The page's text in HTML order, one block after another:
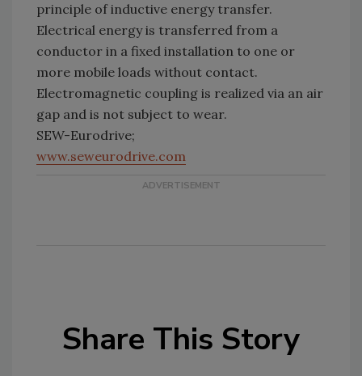
principle of inductive energy transfer.
Electrical energy is transferred from a
conductor in a fixed installation to one or
more mobile loads without contact.
Electromagnetic coupling is realized via an air
gap and is not subject to wear.
SEW-Eurodrive;
www.seweurodrive.com
Share This Story